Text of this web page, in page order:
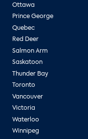
Ottawa
Prince George
Quebec
Red Deer
Salmon Arm
Saskatoon
Thunder Bay
Toronto
Vancouver
Victoria
Waterloo
Winnipeg